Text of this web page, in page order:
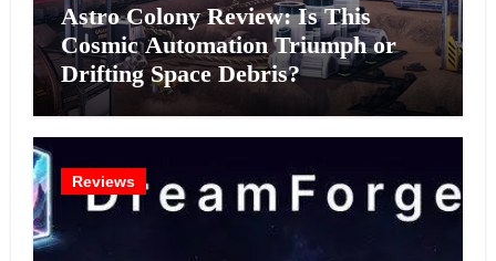
Astro Colony Review: Is This
Cosmic Automation Triumph or
Drifting Space Debris?
Reviews